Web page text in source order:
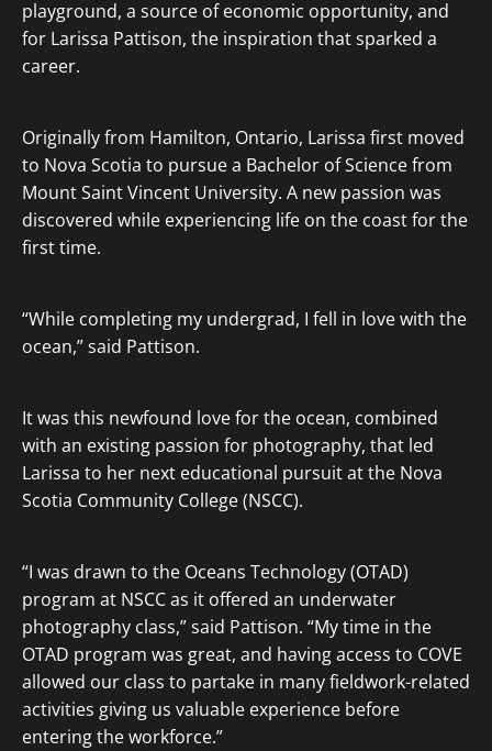
playground, a source of economic opportunity, and
for Larissa Pattison, the inspiration that sparked a
career.
Originally from Hamilton, Ontario, Larissa first moved
to Nova Scotia to pursue a Bachelor of Science from
Mount Saint Vincent University. A new passion was
discovered while experiencing life on the coast for the
first time.
“While completing my undergrad, I fell in love with the
ocean,” said Pattison.
It was this newfound love for the ocean, combined
with an existing passion for photography, that led
Larissa to her next educational pursuit at the Nova
Scotia Community College (NSCC).
“I was drawn to the Oceans Technology (OTAD)
program at NSCC as it offered an underwater
photography class,” said Pattison. “My time in the
OTAD program was great, and having access to COVE
allowed our class to partake in many fieldwork-related
activities giving us valuable experience before
entering the workforce.”